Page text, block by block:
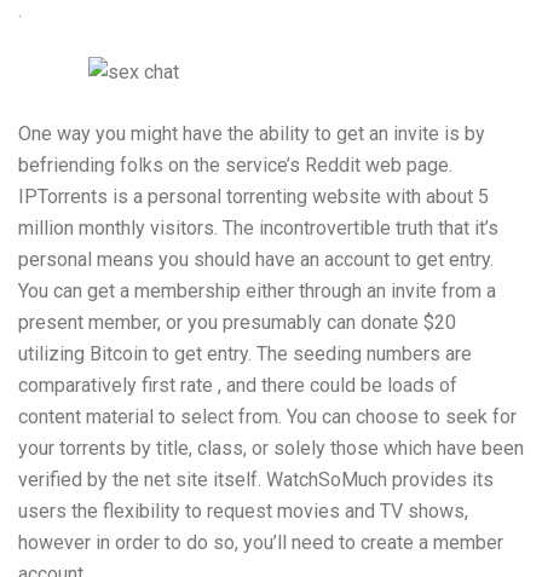
One way you might have the ability to get an invite is by
befriending folks on the service’s Reddit web page.
IPTorrents is a personal torrenting website with about 5
million monthly visitors. The incontrovertible truth that it’s
personal means you should have an account to get entry.
You can get a membership either through an invite from a
present member, or you presumably can donate $20
utilizing Bitcoin to get entry. The seeding numbers are
comparatively first rate , and there could be loads of
content material to select from. You can choose to seek for
your torrents by title, class, or solely those which have been
verified by the net site itself. WatchSoMuch provides its
users the flexibility to request movies and TV shows,
however in order to do so, you’ll need to create a member